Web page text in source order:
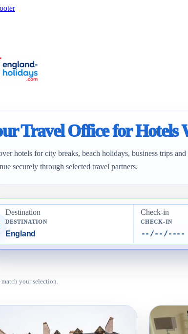
Travel Office for Hotels
hotels for city breaks, beach holidays, business trips
securely through selected travel partners.
Destination
DESTINATION
Check-in
CHECK-IN
your selection.